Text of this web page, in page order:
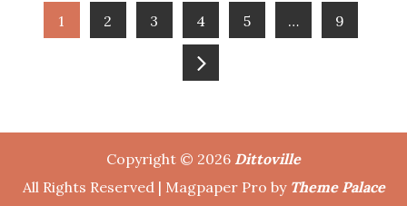
Posts
pagination
1 2 3 4 5 … 9
Copyright © 2026 Dittoville
All Rights Reserved | Magpaper Pro by Theme Palace